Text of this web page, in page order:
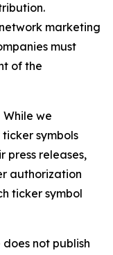
marketing
must
of the
While we
symbols
press releases,
authorization
ticker symbol
does not publish